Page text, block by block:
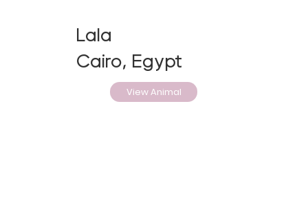
Lala
Cairo, Egypt
View Animal